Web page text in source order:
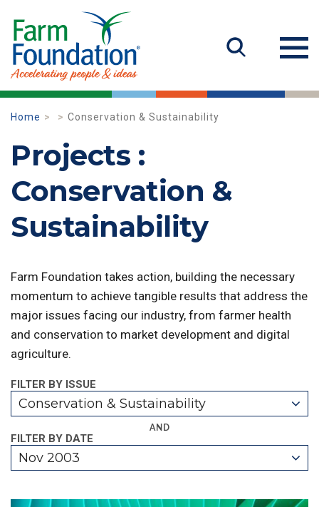
Home Conservation & Sustainability
Projects :
Conservation &
Sustainability
Farm Foundation takes action, building the necessary
momentum to achieve tangible results that address the
major issues facing our industry, from farmer health
and conservation to market development and digital
agriculture.
FILTER BY ISSUE
Conservation & Sustainability
AND
FILTER BY DATE
Nov 2003